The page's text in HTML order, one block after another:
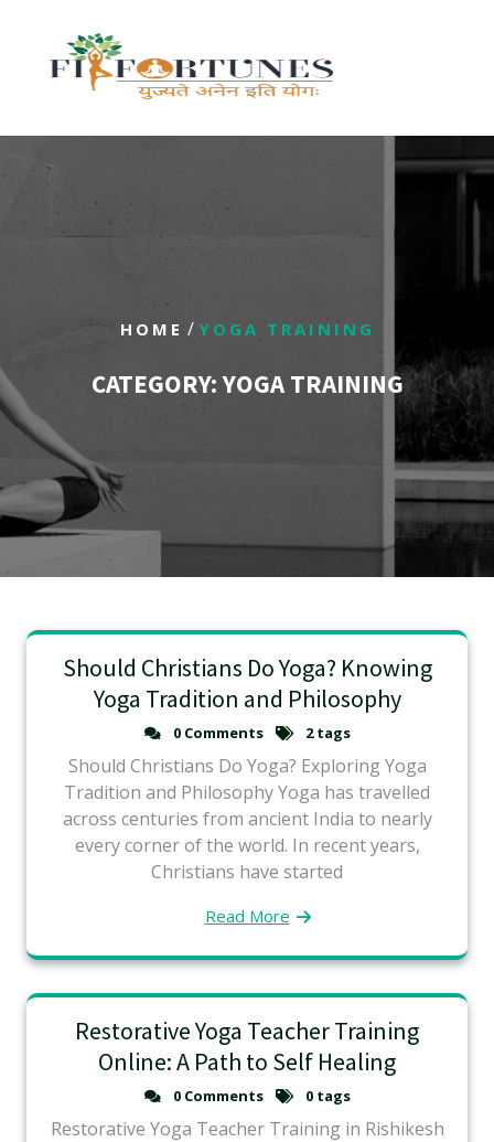
HOME / YOGA TRAINING
CATEGORY:YOGA TRAINING
Should Christians Do Yoga? Knowing
Yoga Tradition and Philosophy
0 Comments 2 tags
Should Christians Do Yoga? Exploring Yoga
Tradition and Philosophy Yoga has travelled
across centuries from ancient India to nearly
every corner of the world. In recent years,
Christians have started
Read More
Restorative Yoga Teacher Training
Online: A Path to Self Healing
0 Comments 0 tags
Restorative Yoga Teacher Training in Rishikesh